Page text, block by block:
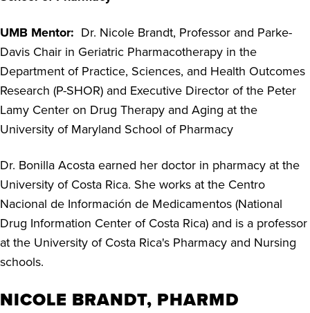
UMB Mentor: Dr. Nicole Brandt, Professor and Parke-
Davis Chair in Geriatric Pharmacotherapy in the
Department of Practice, Sciences, and Health Outcomes
Research (P-SHOR) and Executive Director of the Peter
Lamy Center on Drug Therapy and Aging at the
University of Maryland School of Pharmacy
Dr. Bonilla Acosta earned her doctor in pharmacy at the
University of Costa Rica. She works at the Centro
Nacional de Información de Medicamentos (National
Drug Information Center of Costa Rica) and is a professor
at the University of Costa Rica's Pharmacy and Nursing
schools.
NICOLE BRANDT, PHARMD